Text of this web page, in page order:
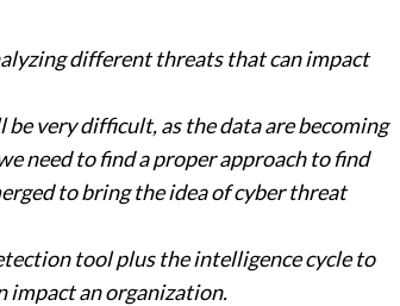
different threats that can impact
very difficult, as the data are becoming
need to find a proper approach to find
to bring the idea of cyber threat
tool plus the intelligence cycle to
impact an organization.